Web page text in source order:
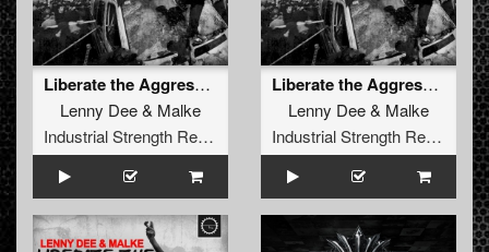
Liberate the Aggression
Lenny Dee& Malke
Industrial Strength Records
Liberate the Aggression (Radio Edit)
Lenny Dee& Malke
Industrial Strength Records